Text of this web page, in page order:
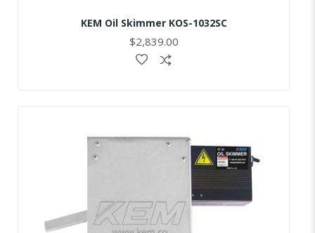
KEM Oil Skimmer KOS-1032SC
$2,839.00